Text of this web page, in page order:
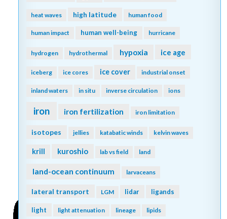
heat waves high latitude human food
human impact human well-being hurricane
hydrogen hydrothermal hypoxia ice age
iceberg ice cores ice cover industrial onset
inland waters in situ inverse circulation ions
iron iron fertilization iron limitation
isotopes jellies katabatic winds kelvin waves
krill kuroshio lab vs field land
land-ocean continuum larvaceans
lateral transport LGM lidar ligands
light light attenuation lineage lipids